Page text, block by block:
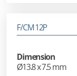
F/CM 12P
Dimension
Ø13.8 x 7.5 mm